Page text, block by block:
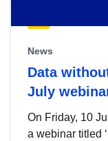
News
Data
July
On Friday, 10
a webinar titled